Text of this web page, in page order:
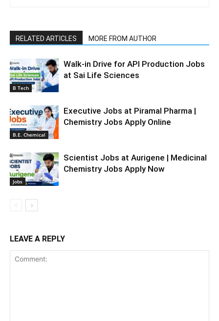
RELATED ARTICLES MORE FROM AUTHOR
B Tech
Walk-in Drive for API Production Jobs
at Sai Life Sciences
B.E. Chemical
Executive Jobs at Piramal Pharma |
Chemistry Jobs Apply Online
Jobs
Scientist Jobs at Aurigene | Medicinal
Chemistry Jobs Apply Now
LEAVE A REPLY